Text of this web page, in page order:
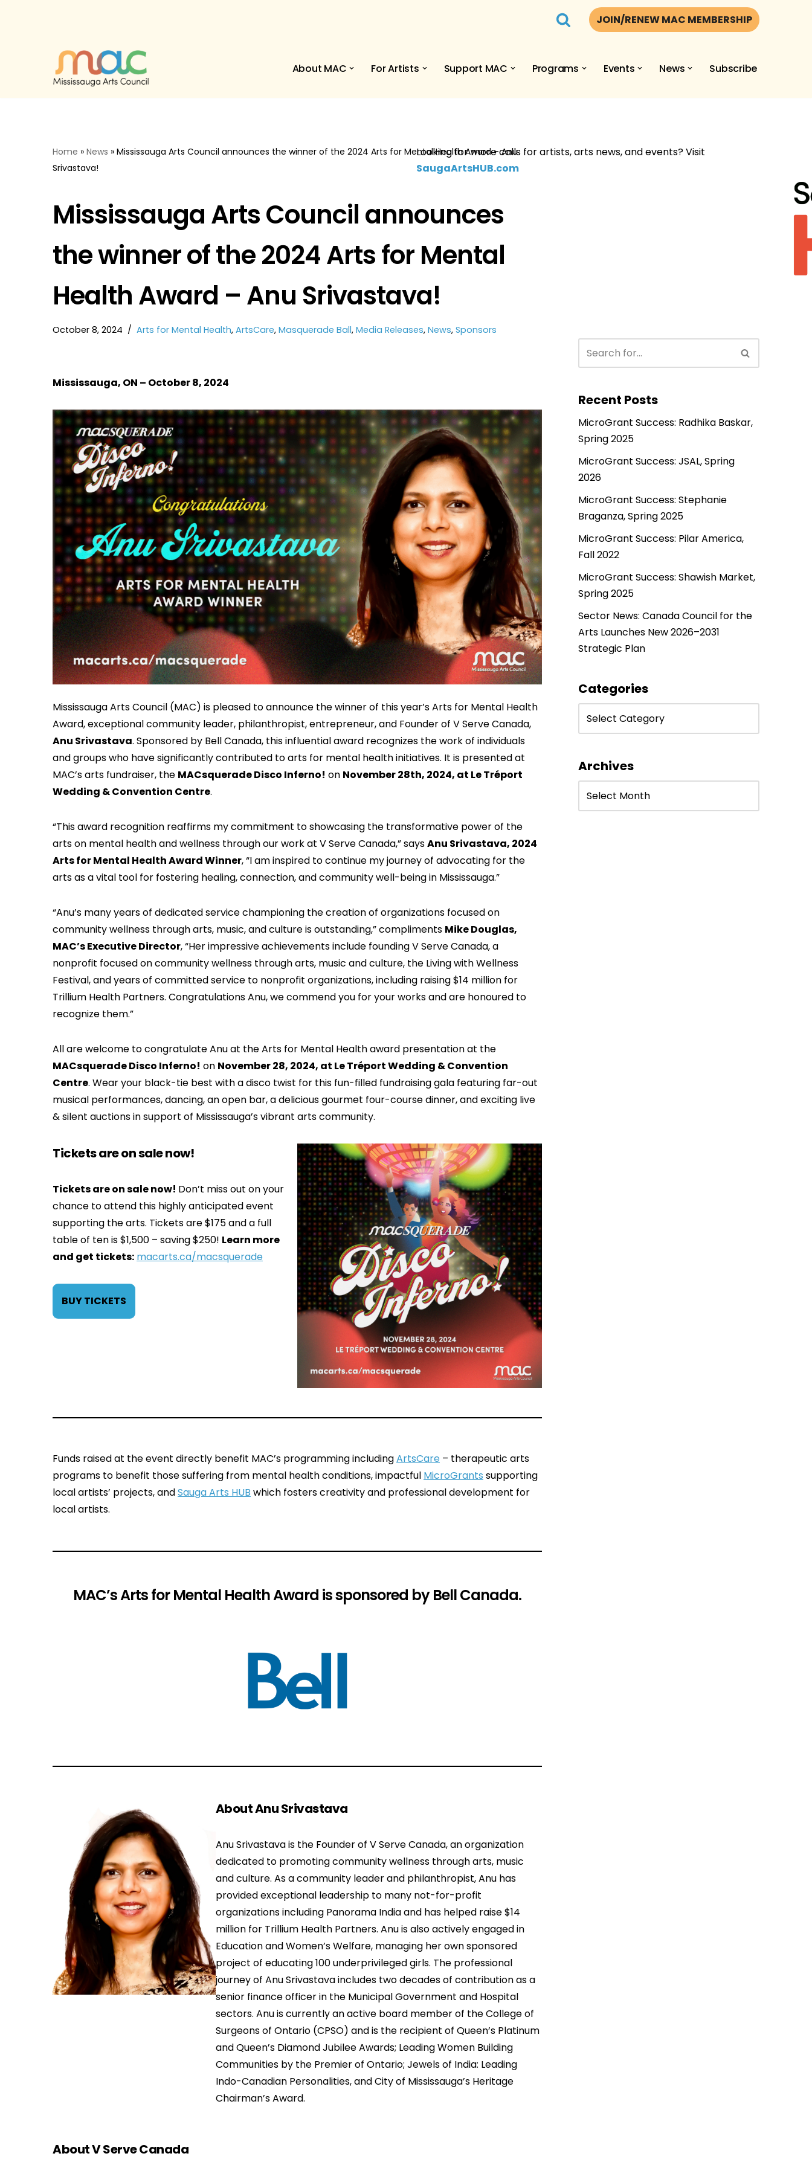
JOIN/RENEW MAC MEMBERSHIP
About MAC For Artists Support MAC Programs Events News Subscribe
Home » News » Mississauga Arts Council announces the winner of the 2024 Arts for Mental Health Award – Anu
Srivastava!
Mississauga Arts Council announces
the winner of the 2024 Arts for Mental
Health Award – Anu Srivastava!
October 8, 2024 Arts for Mental Health, ArtsCare, Masquerade Ball, Media Releases, News, Sponsors
Mississauga, ON – October 8, 2024
Mississauga Arts Council (MAC) is pleased to announce the winner of this year’s Arts for Mental Health
Award, exceptional community leader, philanthropist, entrepreneur, and Founder of V Serve Canada,
Anu Srivastava. Sponsored by Bell Canada, this influential award recognizes the work of individuals
and groups who have significantly contributed to arts for mental health initiatives. It is presented at
MAC’s arts fundraiser, the MACsquerade Disco Inferno! on November 28th, 2024, at Le Tréport
Wedding & Convention Centre.
“This award recognition reaffirms my commitment to showcasing the transformative power of the
arts on mental health and wellness through our work at V Serve Canada,” saysAnu Srivastava, 2024
Arts for Mental Health Award Winner, “I am inspired to continue my journey of advocating for the
arts as a vital tool for fostering healing, connection, and community well-being in Mississauga.”
“Anu’s many years of dedicated service championing the creation of organizations focused on
community wellness through arts, music, and culture is outstanding,” compliments Mike Douglas,
MAC’s Executive Director, “Her impressive achievements include founding V Serve Canada, a
nonprofit focused on community wellness through arts, music and culture, the Living with Wellness
Festival, and years of committed service to nonprofit organizations, including raising $14 million for
Trillium Health Partners. Congratulations Anu, we commend you for your works and are honoured to
recognize them.”
All are welcome to congratulate Anu at the Arts for Mental Health award presentation at the
MACsquerade Disco Inferno! on November 28, 2024, at Le Tréport Wedding & Convention
Centre. Wear your black-tie best with a disco twist for this fun-filled fundraising gala featuring far-out
musical performances, dancing, an open bar, a delicious gourmet four-course dinner, and exciting live
& silent auctions in support of Mississauga’s vibrant arts community.
Tickets are on sale now!
Tickets are on sale now! Don’t miss out on your
chance to attend this highly anticipated event
supporting the arts. Tickets are $175 and a full
table of ten is $1,500 – saving $250! Learn more
and get tickets: macarts.ca/macsquerade
BUY TICKETS
Funds raised at the event directly benefit MAC’s programming includingArtsCare – therapeutic arts
programs to benefit those suffering from mental health conditions, impactful MicroGrants supporting
local artists’ projects, andSauga Arts HUB which fosters creativity and professional development for
local artists.
MAC’s Arts for Mental Health Award is sponsored by Bell Canada.
About Anu Srivastava
Anu Srivastava is the Founder of V Serve Canada, an organization
dedicated to promoting community wellness through arts, music
and culture. As a community leader and philanthropist, Anu has
provided exceptional leadership to many not-for-profit
organizations including Panorama India and has helped raise $14
million for Trillium Health Partners. Anu is also actively engaged in
Education and Women’s Welfare, managing her own sponsored
project of educating 100 underprivileged girls. The professional
journey of Anu Srivastava includes two decades of contribution as a
senior finance officer in the Municipal Government and Hospital
sectors. Anu is currently an active board member of the College of
Surgeons of Ontario (CPSO) and is the recipient of Queen’s Platinum
and Queen’s Diamond Jubilee Awards; Leading Women Building
Communities by the Premier of Ontario; Jewels of India: Leading
Indo-Canadian Personalities, and City of Mississauga’s Heritage
Chairman’s Award.
About V Serve Canada
Looking for more calls for artists, arts news, and events? Visit
SaugaArtsHUB.com
Recent Posts
MicroGrant Success: Radhika Baskar,
Spring 2025
MicroGrant Success: JSAL, Spring
2026
MicroGrant Success: Stephanie
Braganza, Spring 2025
MicroGrant Success: Pilar America,
Fall 2022
MicroGrant Success: Shawish Market,
Spring 2025
Sector News: Canada Council for the
Arts Launches New 2026–2031
Strategic Plan
Categories
Archives